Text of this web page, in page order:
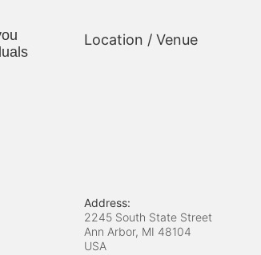
Location / Venue
Address:
2245 South State Street
Ann Arbor, MI 48104
USA